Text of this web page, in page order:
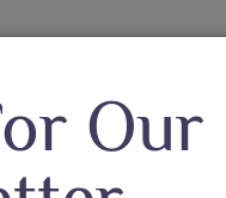
Our